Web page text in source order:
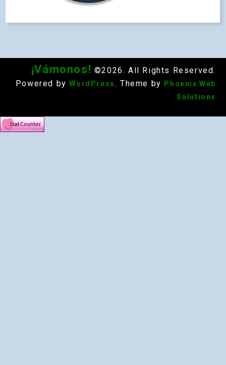
¡Vámonos! ©2026. All Rights Reserved.
Powered by WordPress. Theme by
Phoenix Web
Solutions